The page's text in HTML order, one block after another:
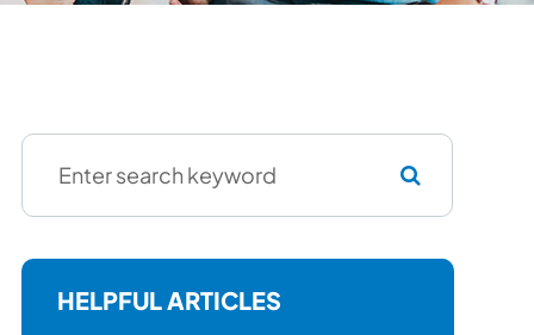
HELPFUL ARTICLES